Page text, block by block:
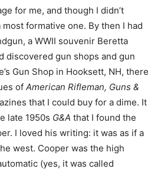
for me, and though I didn’t
formative one. By then I had
a WWII souvenir Beretta
discovered gun shops and gun
Gun Shop in Hooksett, NH, there
of American Rifleman, Guns &
that I could buy for a dime. It
late 1950s G&A that I found the
I loved his writing: it was as if a
west. Cooper was the high
(yes, it was called